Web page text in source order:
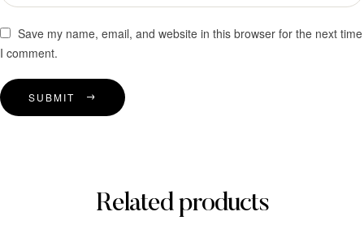
Save my name, email, and website in this browser for the next time
I comment.
SUBMIT
Related products